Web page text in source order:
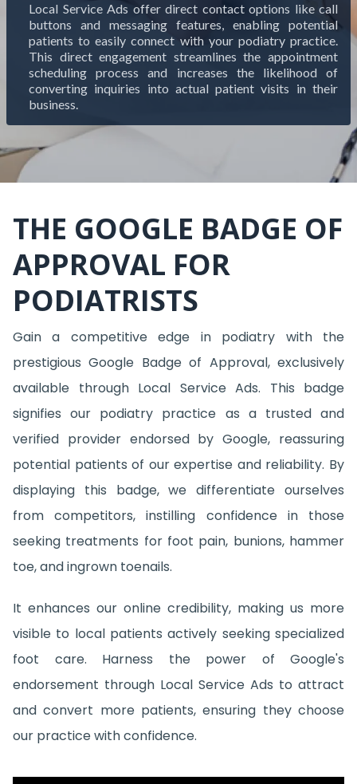
Local Service Ads offer direct contact options like call
buttons and messaging features, enabling potential
patients to easily connect with your podiatry practice.
This direct engagement streamlines the appointment
scheduling process and increases the likelihood of
converting inquiries into actual patient visits in their
business.
THE GOOGLE BADGE OF
APPROVAL FOR
PODIATRISTS
Gain a competitive edge in podiatry with the
prestigious Google Badge of Approval, exclusively
available through Local Service Ads. This badge
signifies our podiatry practice as a trusted and
verified provider endorsed by Google, reassuring
potential patients of our expertise and reliability. By
displaying this badge, we differentiate ourselves
from competitors, instilling confidence in those
seeking treatments for foot pain, bunions, hammer
toe, and ingrown toenails.
It enhances our online credibility, making us more
visible to local patients actively seeking specialized
foot care. Harness the power of Google's
endorsement through Local Service Ads to attract
and convert more patients, ensuring they choose
our practice with confidence.